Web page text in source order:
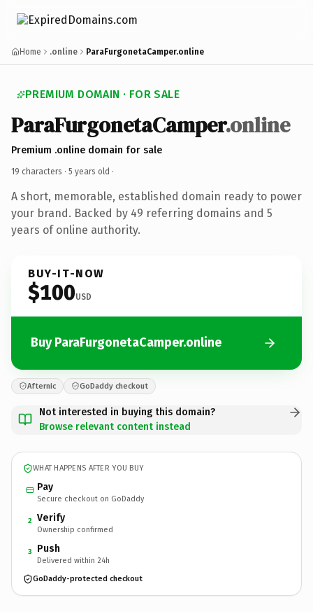
Home .online ParaFurgonetaCamper.online
PREMIUM DOMAIN · FOR SALE
ParaFurgonetaCamper.online
Premium .online domain for sale
19 characters · 5 years old ·
A short, memorable, established domain ready to power
your brand. Backed by 49 referring domains and 5
years of online authority.
BUY-IT-NOW
$100USD
Buy ParaFurgonetaCamper.online
Afternic GoDaddy checkout
Not interested in buying this domain?
Browse relevant content instead
WHAT HAPPENS AFTER YOU BUY
Pay
Secure checkout on GoDaddy
2 Verify
Ownership confirmed
3 Push
Delivered within 24h
GoDaddy-protected checkout